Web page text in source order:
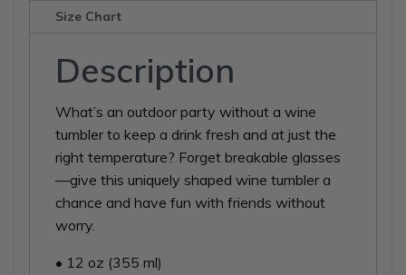
Size Chart
Description
What’s an outdoor party without a wine
tumbler to keep a drink fresh and at just the
right temperature? Forget breakable glasses
—give this uniquely shaped wine tumbler a
chance and have fun with friends without
worry.
• 12 oz (355 ml)